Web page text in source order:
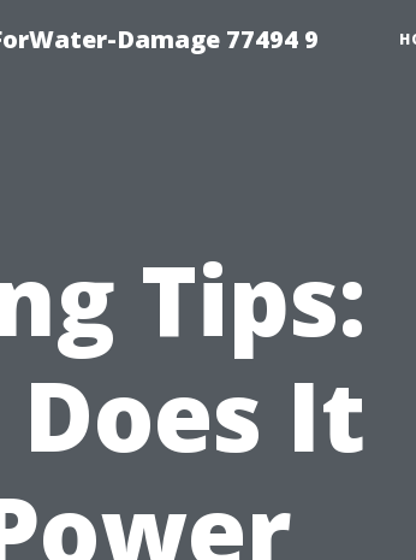
Damage 77494 9
Tips:
It